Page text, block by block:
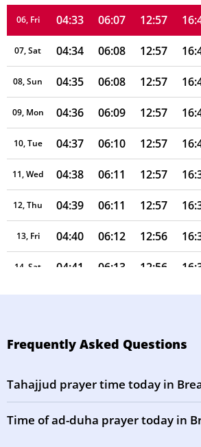
06, Fri 04:33 06:07 12:57
07, Sat 04:34 06:08 12:57
08, Sun 04:35 06:08 12:57
09, Mon 04:36 06:09 12:57
10, Tue 04:37 06:10 12:57
11, Wed 04:38 06:11 12:57
12, Thu 04:39 06:11 12:57
13, Fri 04:40 06:12 12:56
14, Sat 04:41 06:13 12:56
15, Sun 04:42 06:13 12:56
18, Wed 04:45 06:16 12:55
19, Thu 04:46 06:16 12:55
Frequently Asked Questions
Tahajjud prayer time today in
Time of ad-duha prayer today in